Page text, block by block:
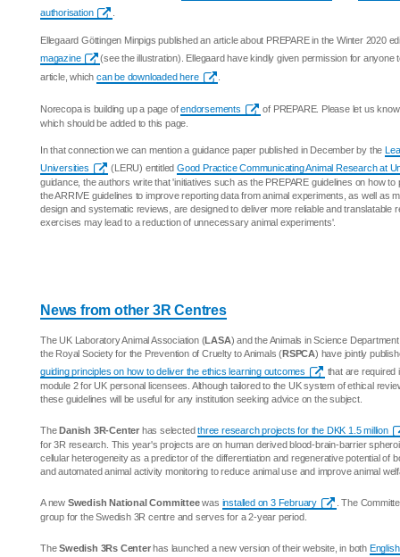
authorisation
Ellegaard Göttingen Minpigs published an article about PREPARE in the Winter 2020
magazine
(see the illustration). Ellegaard have kindly given permission for anyone
article, which can be downloaded here
Norecopa is building up a page ofendorsements
of PREPARE. Please let us
which should be added to this page.
In that connection we can mention a guidance paper published in December by the
Universities
(LERU) entitledGood Practice Communicating Animal Research at
guidance, the authors write that 'initiatives such as the PREPARE guidelines on how to
the ARRIVE guidelines to improve reporting data from animal experiments, as well as
design and systematic reviews, are designed to deliver more reliable and translatable
exercises may lead to a reduction of unnecessary animal experiments'.
News from other 3R Centres
The UK Laboratory Animal Association (LASA) and the Animals in Science
the Royal Society for the Prevention of Cruelty to Animals (RSPCA) have jointly
guiding principles on how to deliver the ethics learning outcomes
that are required
module 2 for UK personal licensees. Although tailored to the UK system of ethical
these guidelines will be useful for any institution seeking advice on the subject.
TheDanish 3R-Center has selectedthree research projects for the DKK 1.5 million
for 3R research. This year's projects are on human derived blood-brain-barrier
cellular heterogeneity as a predictor of the differentiation and regenerative potential of
and automated animal activity monitoring to reduce animal use and improve animal
A new Swedish National Committeewas installed on 3 February
. The
group for the Swedish 3R centre and serves for a 2-year period.
TheSwedish 3Rs Centerhas launched a new version of their website, in both English